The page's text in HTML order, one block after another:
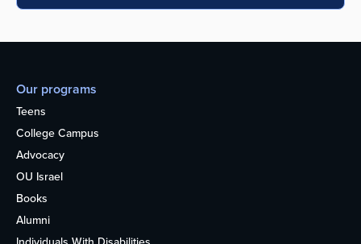
Our programs
Teens
College Campus
Advocacy
OU Israel
Books
Alumni